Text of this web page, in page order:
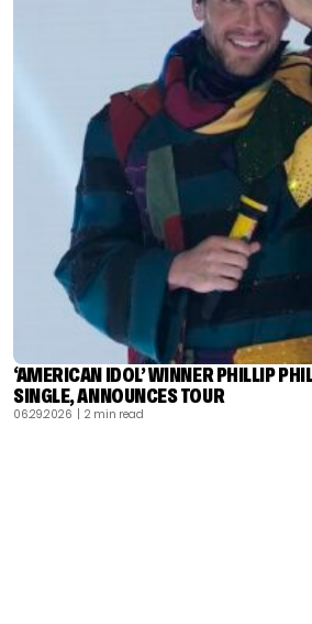
‘AMERICAN IDOL’ WINNER PHILLIP
SINGLE, ANNOUNCES TOUR
06.29.2026 | 2 min read